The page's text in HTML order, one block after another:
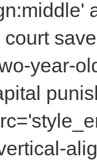
year-